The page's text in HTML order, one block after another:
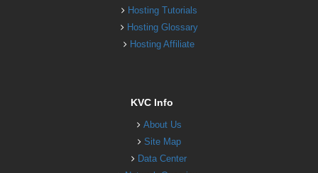
Hosting Tutorials
Hosting Glossary
Hosting Affiliate
KVC Info
About Us
Site Map
Data Center